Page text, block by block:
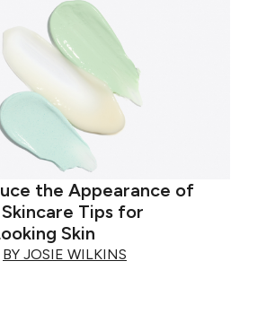
the Appearance of
Tips for
Skin
BY JOSIE WILKINS